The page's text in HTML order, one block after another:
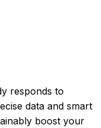
responds to
data and smart
boost your